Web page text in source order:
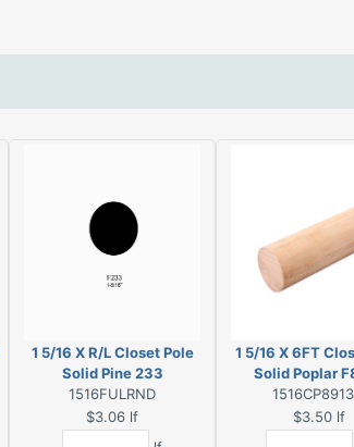
1 5/16 X R/L Closet Pole
Solid Pine 233
1516FULRND
$3.06 lf
1 5/16 X 6FT
Solid Poplar
$3.50 lf